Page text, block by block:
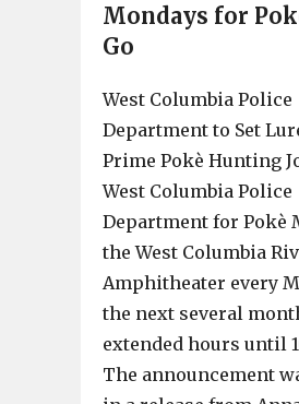
Mondays for
Go
West Columbia Police
Department to Set
Prime Pokè Hunting
West Columbia Police
Department for Pokè
the West Columbia
Amphitheater every
the next several
extended hours until
The announcement